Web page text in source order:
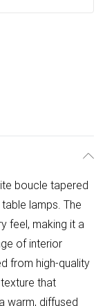
boucle tapered
lamps. The
feel, making it a
of interior
from high-quality
that
warm, diffused